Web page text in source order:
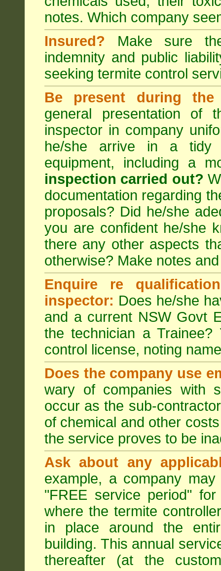
notes. Which company
Insured? Make sure
indemnity and public
seeking termite control
Be present during the
general presentation of
inspector in company
he/she arrive in a tidy
equipment, including a
inspection carried out?
documentation regarding
proposals? Did he/she
you are confident he/she
there any other aspects
otherwise? Make notes
Enquire re
inspector: Does he/she
and a current NSW Govt
the technician a
control license, noting
Does the company use
wary of companies with
occur as the sub-
of chemical and other
the service proves to be
Ask about any
example, a company
"FREE service period"
where the termite
in place around the
building. This annual
thereafter (at the